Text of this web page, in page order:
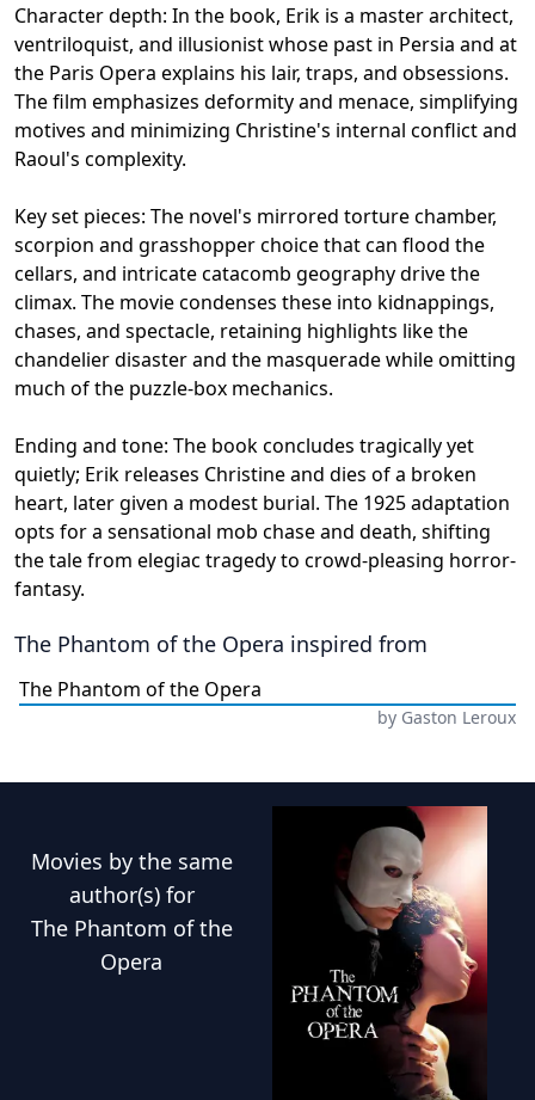
Character depth: In the book, Erik is a master architect,
ventriloquist, and illusionist whose past in Persia and at
the Paris Opera explains his lair, traps, and obsessions.
The film emphasizes deformity and menace, simplifying
motives and minimizing Christine's internal conflict and
Raoul's complexity.
Key set pieces: The novel's mirrored torture chamber,
scorpion and grasshopper choice that can flood the
cellars, and intricate catacomb geography drive the
climax. The movie condenses these into kidnappings,
chases, and spectacle, retaining highlights like the
chandelier disaster and the masquerade while omitting
much of the puzzle-box mechanics.
Ending and tone: The book concludes tragically yet
quietly; Erik releases Christine and dies of a broken
heart, later given a modest burial. The 1925 adaptation
opts for a sensational mob chase and death, shifting
the tale from elegiac tragedy to crowd-pleasing horror-
fantasy.
The Phantom of the Opera inspired from
The Phantom of the Opera
by Gaston Leroux
Movies by the same
author(s) for
The Phantom of the
Opera